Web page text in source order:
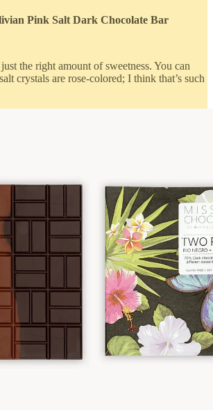
Pink Salt Dark Chocolate Bar
the right amount of sweetness. You can
crystals are rose-colored; I think that’s such